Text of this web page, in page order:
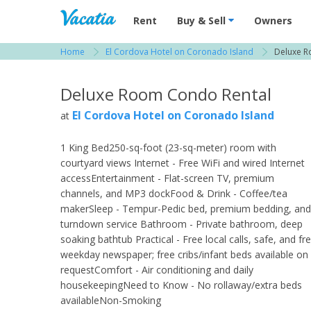
Vacation Rentals - Condos & Suites for
Rent Buy & Sell Owners
Home El Cordova Hotel on Coronado Island Deluxe
Deluxe Room Condo Rental
at El Cordova Hotel on Coronado Island
1 King Bed250-sq-foot (23-sq-meter) room with
courtyard views Internet - Free WiFi and wired Internet
accessEntertainment - Flat-screen TV, premium
channels, and MP3 dockFood & Drink - Coffee/tea
makerSleep - Tempur-Pedic bed, premium bedding, and
turndown service Bathroom - Private bathroom, deep
soaking bathtub Practical - Free local calls, safe, and
weekday newspaper; free cribs/infant beds available on
requestComfort - Air conditioning and daily
housekeepingNeed to Know - No rollaway/extra beds
availableNon-Smoking